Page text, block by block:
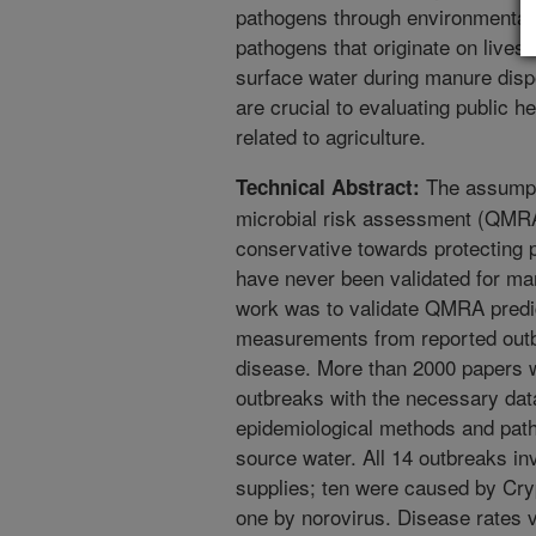
pathogens through
pathogens that originate on
surface water during manure
are crucial to evaluating public
related to agriculture.
Technical Abstract: The
microbial risk assessment
conservative towards protecting
have never been validated for
work was to validate QMRA
measurements from reported
disease. More than 2000 papers
outbreaks with the necessary
epidemiological methods and
source water. All 14 outbreaks
supplies; ten were caused by
one by norovirus. Disease rates